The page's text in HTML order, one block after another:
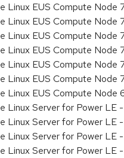
Linux EUS Compute Node
Linux EUS Compute Node
Linux EUS Compute Node
Linux EUS Compute Node
Linux EUS Compute Node
Linux EUS Compute Node
Linux EUS Compute Node
Linux Server for Power
Linux Server for Power
Linux Server for Power
Linux Server for Power